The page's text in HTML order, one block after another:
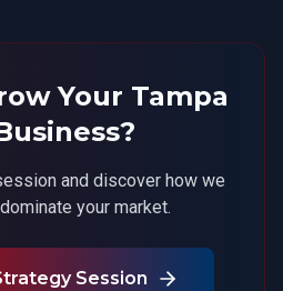
Your Tampa
and discover how we
your market.
Session